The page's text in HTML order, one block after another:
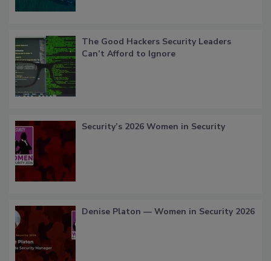
The Good Hackers Security Leaders
Can’t Afford to Ignore
Security’s 2026 Women in Security
Denise Platon — Women in Security 2026